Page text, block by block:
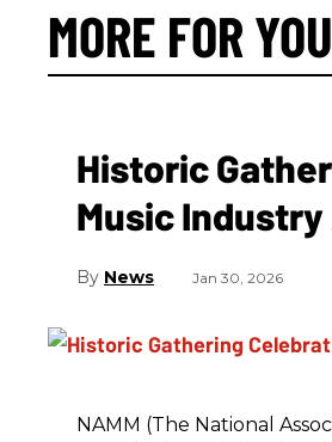
MORE FOR YOU
Historic
Music Industry
News Jan 30, 2026
NAMM (The National